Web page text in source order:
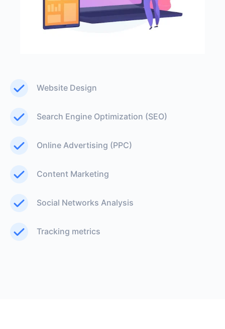
Website Design
Search Engine Optimization (SEO)
Online Advertising (PPC)
Content Marketing
Social Networks Analysis
Tracking metrics